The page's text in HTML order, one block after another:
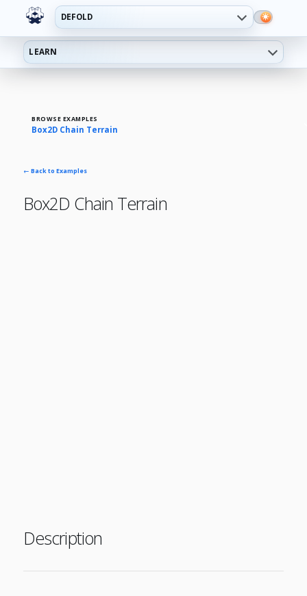
DEFOLD
LEARN
BROWSE EXAMPLES
Box2D Chain Terrain
← Back to Examples
Box2D Chain Terrain
Description